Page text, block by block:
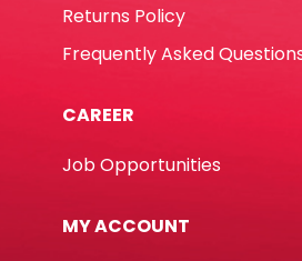
Returns Policy
Frequently Asked
CAREER
Job Opportunities
MY ACCOUNT